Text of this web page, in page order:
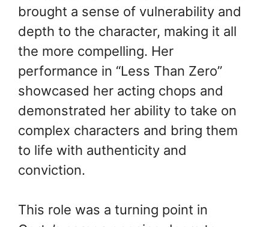
brought a sense of vulnerability and
depth to the character, making it all
the more compelling. Her
performance in “Less Than Zero”
showcased her acting chops and
demonstrated her ability to take on
complex characters and bring them
to life with authenticity and
conviction.
This role was a turning point in